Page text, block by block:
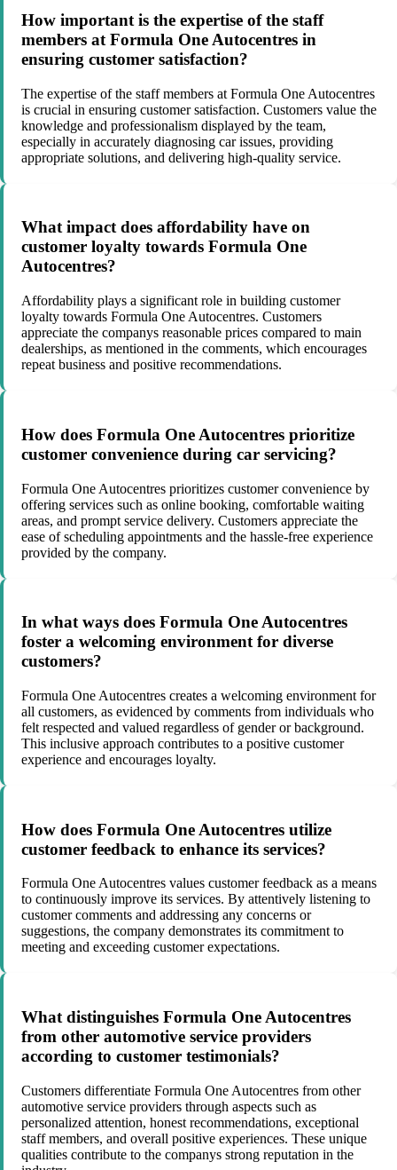
How important is the expertise of the staff
members at Formula One Autocentres in
ensuring customer satisfaction?
The expertise of the staff members at Formula One Autocentres
is crucial in ensuring customer satisfaction. Customers value the
knowledge and professionalism displayed by the team,
especially in accurately diagnosing car issues, providing
appropriate solutions, and delivering high-quality service.
What impact does affordability have on
customer loyalty towards Formula One
Autocentres?
Affordability plays a significant role in building customer
loyalty towards Formula One Autocentres. Customers
appreciate the companys reasonable prices compared to main
dealerships, as mentioned in the comments, which encourages
repeat business and positive recommendations.
How does Formula One Autocentres prioritize
customer convenience during car servicing?
Formula One Autocentres prioritizes customer convenience by
offering services such as online booking, comfortable waiting
areas, and prompt service delivery. Customers appreciate the
ease of scheduling appointments and the hassle-free experience
provided by the company.
In what ways does Formula One Autocentres
foster a welcoming environment for diverse
customers?
Formula One Autocentres creates a welcoming environment for
all customers, as evidenced by comments from individuals who
felt respected and valued regardless of gender or background.
This inclusive approach contributes to a positive customer
experience and encourages loyalty.
How does Formula One Autocentres utilize
customer feedback to enhance its services?
Formula One Autocentres values customer feedback as a means
to continuously improve its services. By attentively listening to
customer comments and addressing any concerns or
suggestions, the company demonstrates its commitment to
meeting and exceeding customer expectations.
What distinguishes Formula One Autocentres
from other automotive service providers
according to customer testimonials?
Customers differentiate Formula One Autocentres from other
automotive service providers through aspects such as
personalized attention, honest recommendations, exceptional
staff members, and overall positive experiences. These unique
qualities contribute to the companys strong reputation in the